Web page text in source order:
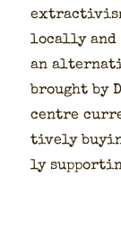
local­ly and
an
brought by
cen­tre
tive­ly
ly